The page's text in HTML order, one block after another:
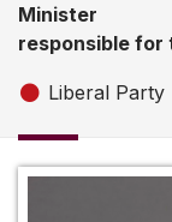
Minister
responsible for
Liberal Party